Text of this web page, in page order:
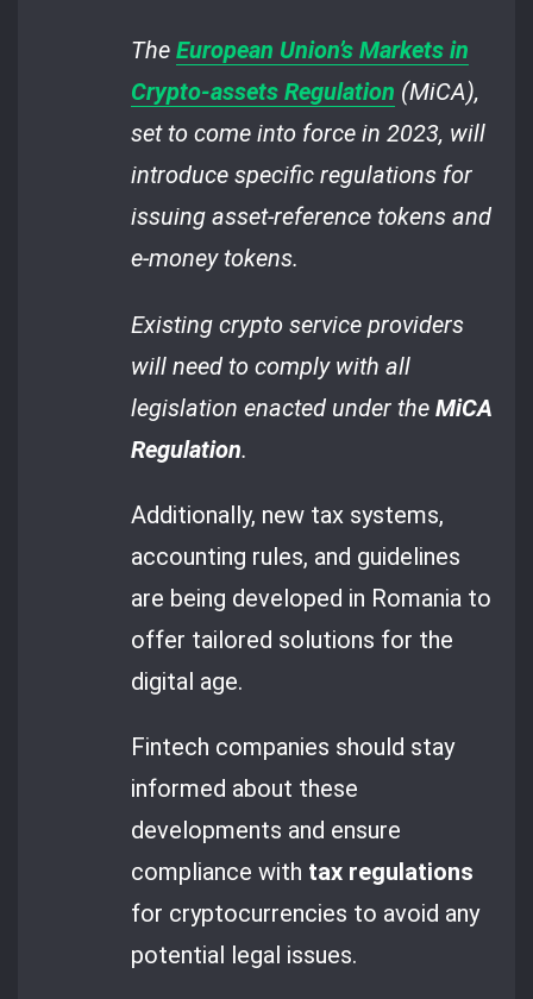
TheEuropean Union’s Markets in
Crypto-assets Regulation (MiCA),
set to come into force in 2023, will
introduce specific regulations for
issuing asset-reference tokens and
e-money tokens.
Existing crypto service providers
will need to comply with all
legislation enacted under theMiCA
Regulation.
Additionally, new tax systems,
accounting rules, and guidelines
are being developed in Romania to
offer tailored solutions for the
digital age.
Fintech companies should stay
informed about these
developments and ensure
compliance with tax regulations
for cryptocurrencies to avoid any
potential legal issues.